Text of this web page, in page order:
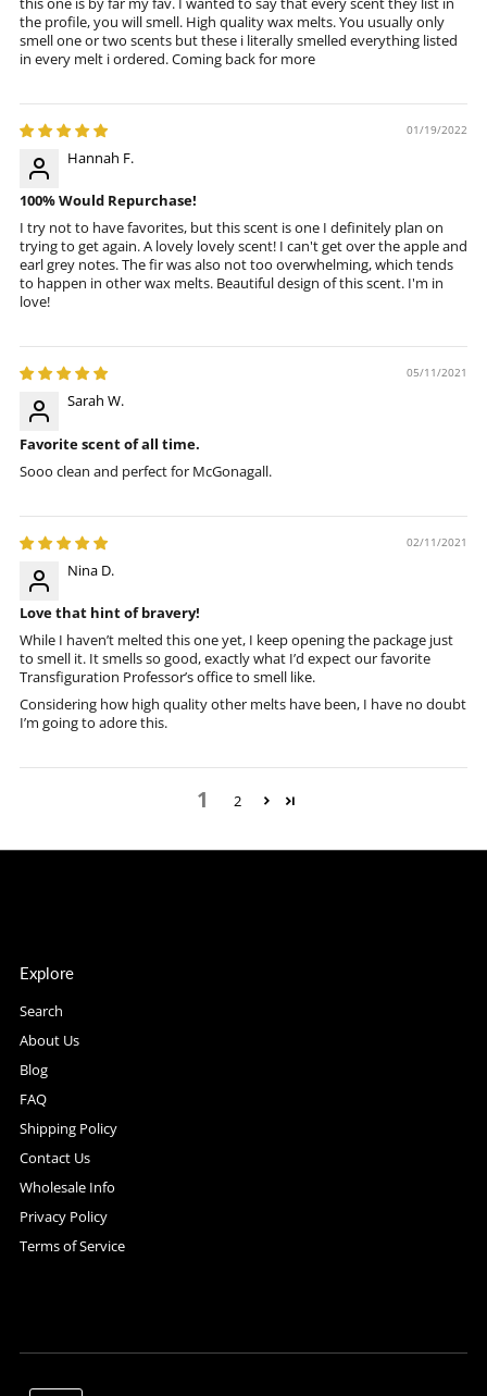
the profile, you will smell. High quality wax melts. You usually only
smell one or two scents but these i literally smelled everything listed
in every melt i ordered. Coming back for more
01/19/2022
Hannah F.
100% Would Repurchase!
I try not to have favorites, but this scent is one I definitely plan on
trying to get again. A lovely lovely scent! I can't get over the apple and
earl grey notes. The fir was also not too overwhelming, which tends
to happen in other wax melts. Beautiful design of this scent. I'm in
love!
05/11/2021
Sarah W.
Favorite scent of all time.
Sooo clean and perfect for McGonagall.
02/11/2021
Nina D.
Love that hint of bravery!
While I haven’t melted this one yet, I keep opening the package just
to smell it. It smells so good, exactly what I’d expect our favorite
Transfiguration Professor’s office to smell like.
Considering how high quality other melts have been, I have no doubt
I’m going to adore this.
1 2
Explore
Search
About Us
Blog
FAQ
Shipping Policy
Contact Us
Wholesale Info
Privacy Policy
Terms of Service